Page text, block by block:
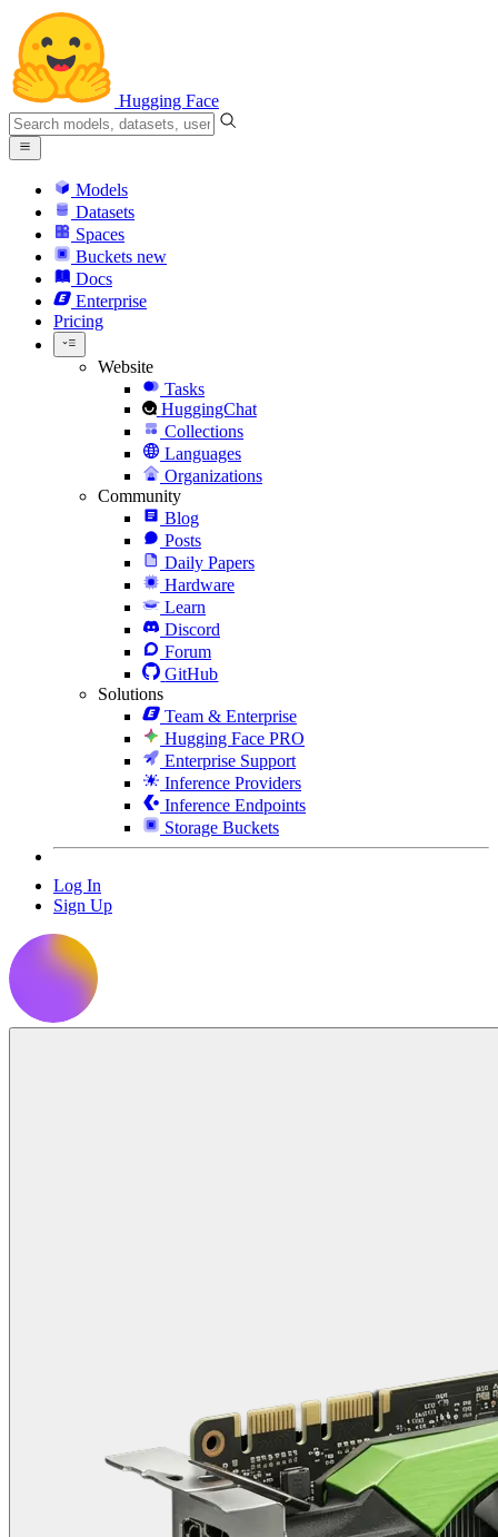
Hugging Face
Models
Datasets
Spaces
Buckets new
Docs
Enterprise
Pricing
Website
Tasks
HuggingChat
Collections
Languages
Organizations
Community
Blog
Posts
Daily Papers
Hardware
Learn
Discord
Forum
GitHub
Solutions
Team & Enterprise
Hugging Face PRO
Enterprise Support
Inference Providers
Inference Endpoints
Storage Buckets
Log In
Sign Up